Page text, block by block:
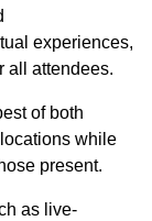
experiences,
all attendees.
of both
while
present.
as live-